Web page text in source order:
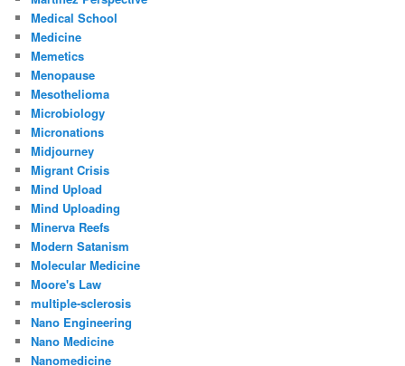
Medical School
Medicine
Memetics
Menopause
Mesothelioma
Microbiology
Micronations
Midjourney
Migrant Crisis
Mind Upload
Mind Uploading
Minerva Reefs
Modern Satanism
Molecular Medicine
Moore's Law
multiple-sclerosis
Nano Engineering
Nano Medicine
Nanomedicine